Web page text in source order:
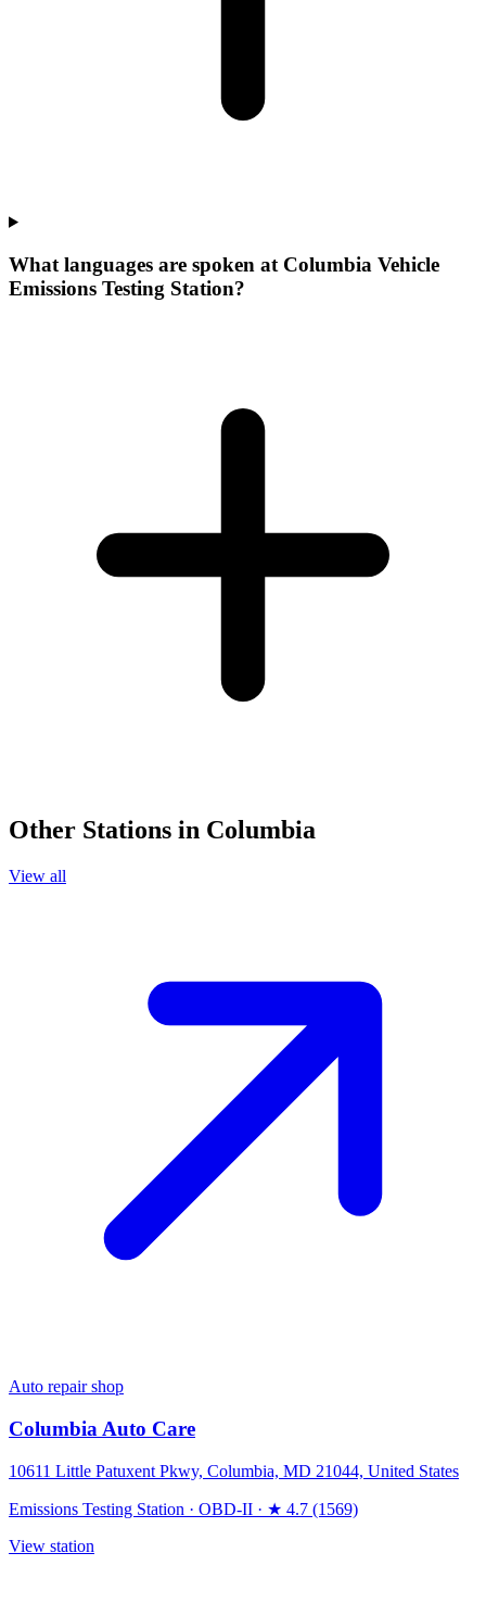
What languages are spoken at Columbia Vehicle
Emissions Testing Station?
Other Stations in Columbia
View all
Auto repair shop
Columbia Auto Care
10611 Little Patuxent Pkwy, Columbia, MD 21044, United States
Emissions Testing Station · OBD-II · ★ 4.7 (1569)
View station